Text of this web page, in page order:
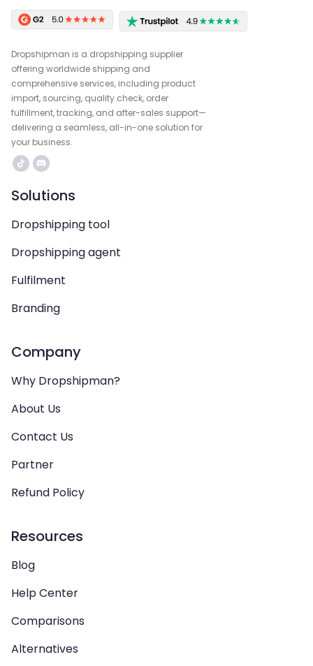
Dropshipman is a dropshipping supplier
offering worldwide shipping and
comprehensive services, including product
import, sourcing, quality check, order
fulfillment, tracking, and after-sales support—
delivering a seamless, all-in-one solution for
your business.
Solutions
Dropshipping tool
Dropshipping agent
Fulfilment
Branding
Company
Why Dropshipman?
About Us
Contact Us
Partner
Refund Policy
Resources
Blog
Help Center
Comparisons
Alternatives